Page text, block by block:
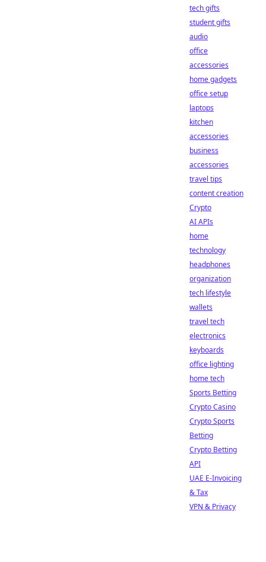
tech gifts
student gifts
audio
office
accessories
home gadgets
office setup
laptops
kitchen
accessories
business
accessories
travel tips
content creation
Crypto
AI APIs
home
technology
headphones
organization
tech lifestyle
wallets
travel tech
electronics
keyboards
office lighting
home tech
Sports Betting
Crypto Casino
Crypto Sports
Betting
Crypto Betting
API
UAE E-Invoicing
& Tax
VPN & Privacy